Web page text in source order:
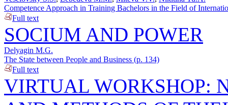
Competence Approach in Training Bachelors in the Field of
Full text
SOCIUM AND POWER
Delyagin M.G.
The State between People and Business (p. 134)
Full text
VIRTUAL WORKSHOP: